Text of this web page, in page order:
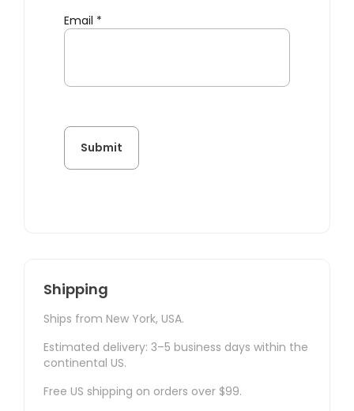
Email *
Shipping
Ships from New York, USA.
Estimated delivery: 3–5 business days within the
continental US.
Free US shipping on orders over $99.